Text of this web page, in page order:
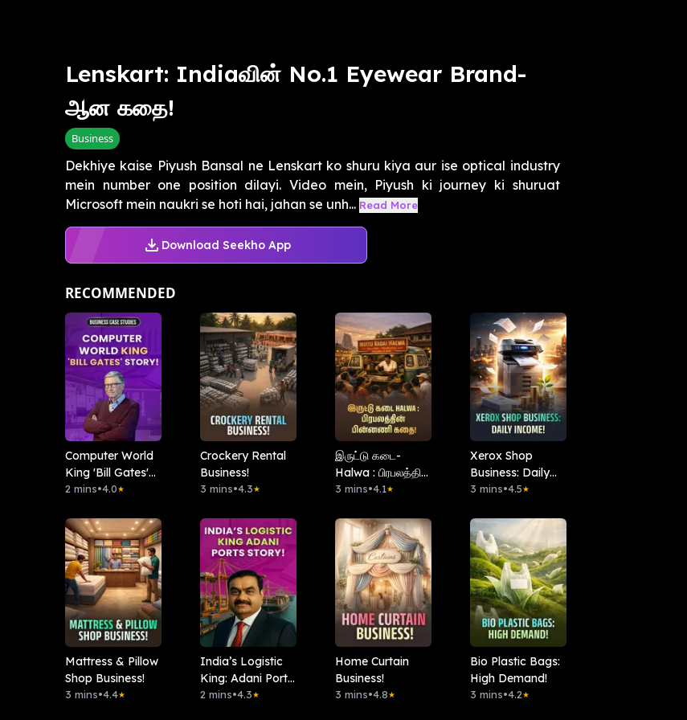
Lenskart: Indiaவின் No.1 Eyewear Brand-
ஆன கதை!
Business
Dekhiye kaise Piyush Bansal ne Lenskart ko shuru kiya aur ise optical industry
mein number one position dilayi. Video mein, Piyush ki journey ki shuruat
Microsoft mein naukri se hoti hai, jahan se unh... Read More
Download Seekho App
RECOMMENDED
Computer World
King 'Bill Gates'
Story!
2 mins•4.0★
Crockery Rental
Business!
3 mins•4.3★
இருட்டு கடை-
Halwa : பிரபலத்தின்
பின்னணி கதை!
3 mins•4.1★
Xerox Shop
Business: Daily
Income!
3 mins•4.5★
Mattress & Pillow
Shop Business!
3 mins•4.4★
India’s Logistic
King: Adani Ports
Story!
2 mins•4.3★
Home Curtain
Business!
3 mins•4.8★
Bio Plastic Bags:
High Demand!
3 mins•4.2★